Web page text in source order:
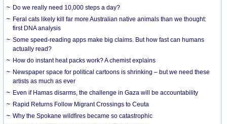
Do we really need 10,000 steps a day?
Feral cats likely kill far more Australian native animals than we thought:
first DNA analysis
Some speed-reading apps make big claims. But how fast can humans
actually read?
How do instant heat packs work? A chemist explains
Newspaper space for political cartoons is shrinking – but we need these
artists as much as ever
Even if Hamas disarms, the challenge in Gaza will be accountability
Rapid Returns Follow Migrant Crossings to Ceuta
Why the Spokane wildfires became so catastrophic